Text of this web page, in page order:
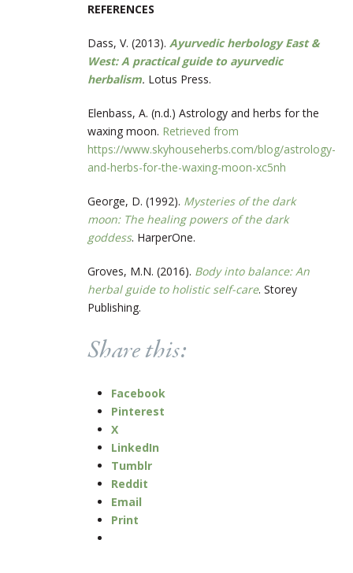
REFERENCES
Dass, V. (2013). Ayurvedic herbology East &
West: A practical guide to ayurvedic
herbalism. Lotus Press.
Elenbass, A. (n.d.) Astrology and herbs for the
waxing moon. Retrieved from
https://www.skyhouseherbs.com/blog/astrology-
and-herbs-for-the-waxing-moon-xc5nh
George, D. (1992). Mysteries of the dark
moon: The healing powers of the dark
goddess. HarperOne.
Groves, M.N. (2016). Body into balance: An
herbal guide to holistic self-care. Storey
Publishing.
Share this:
Facebook
Pinterest
X
LinkedIn
Tumblr
Reddit
Email
Print